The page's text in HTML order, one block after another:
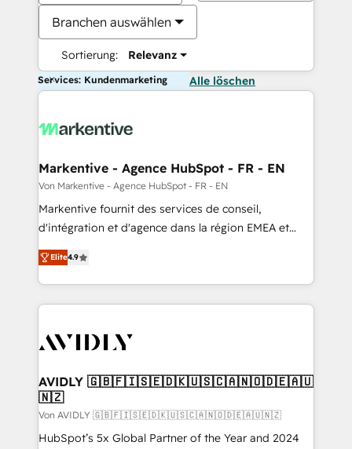
Branchen auswählen
Sortierung: Relevanz
Services: Kundenmarketing Alle löschen
Markentive - Agence HubSpot - FR - EN
Von Markentive - Agence HubSpot - FR - EN
Markentive fournit des services de conseil,
d'intégration et d'agence dans la région EMEA et
North America. Avec plus de 115 experts en
marketing automation, Growth, Revops, CRM et
webdesign. Markentive is both a consulting firm, a
digital agency and an integrator. With over 115
CRM and webdesign (We focus on EMEA - USA
Elite4.9
AVIDLY 🇬🇧🇫🇮🇸🇪🇩🇰🇺🇸🇨🇦🇳🇴🇩🇪🇦🇺
🇳🇿
Von AVIDLY 🇬🇧🇫🇮🇸🇪🇩🇰🇺🇸🇨🇦🇳🇴🇩🇪🇦🇺🇳🇿
HubSpot’s 5x Global Partner of the Year and 2024